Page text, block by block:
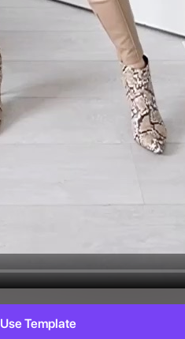
Use Template